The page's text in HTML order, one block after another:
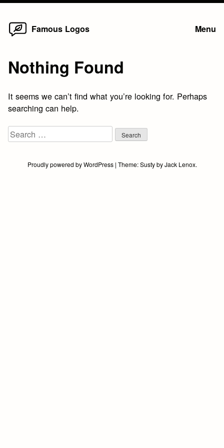
Skip
Famous Logos Menu
Nothing Found
It seems we can’t find what you’re looking for. Perhaps
searching can help.
Search
for:
Proudly powered by WordPress | Theme:SustybyJack Lenox.